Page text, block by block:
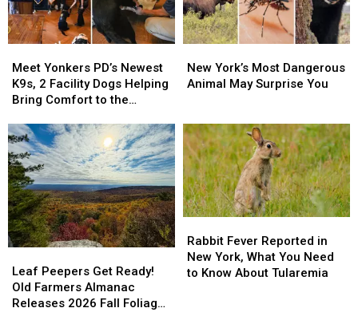
Yonkers
PD’s
Newest
2
Facility
Dogs
Helping
Bring
Comfort
to
the
Meet Yonkers PD’s Newest
K9s, 2 Facility Dogs Helping
Bring Comfort to the
Yonkers
PD’s
Newest
2
Facility
Dogs
Helping
Bring
Comfort
to
the
York’s
Most
May
Surprise
You
New York’s Most Dangerous
Animal May Surprise You
York’s
Most
May
Surprise
You
Peepers
Get
Ready!
Leaf Peepers Get Ready!
Old Farmers Almanac
Releases 2026 Fall Foliage
Peepers
Get
Ready!
Fever
Reported
in
Rabbit Fever Reported in
New York, What You Need
to Know About Tularemia
Fever
Reported
in